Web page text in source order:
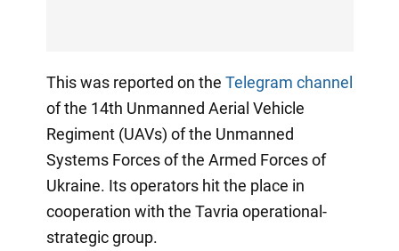
This was reported on the Telegram channel
of the 14th Unmanned Aerial Vehicle
Regiment (UAVs) of the Unmanned
Systems Forces of the Armed Forces of
Ukraine. Its operators hit the place in
cooperation with the Tavria operational-
strategic group.